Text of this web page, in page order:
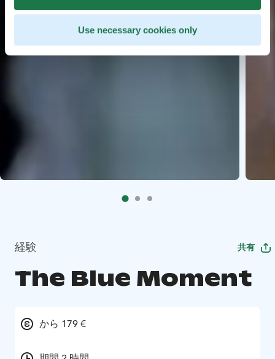
Use necessary cookies only
経験 共有
The Blue Moment
から 179 €